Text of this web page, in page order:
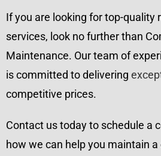
If you are looking for top-quality
services, look no further than
Maintenance. Our team of
is committed to delivering
competitive prices.
Contact us today to schedule a
how we can help you maintain